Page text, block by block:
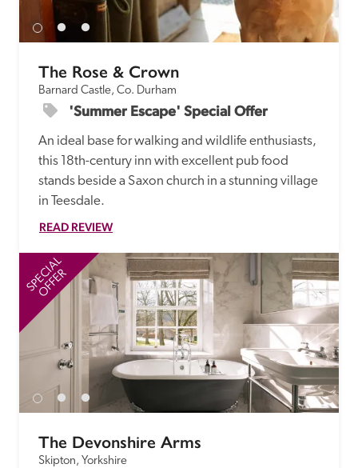
The Rose & Crown
Barnard Castle, Co. Durham
'Summer Escape' Special Offer
An ideal base for walking and wildlife enthusiasts,
this 18th-century inn with excellent pub food
stands beside a Saxon church in a stunning village
in Teesdale.
READ REVIEW
SPECIAL
OFFER
The Devonshire Arms
Skipton, Yorkshire